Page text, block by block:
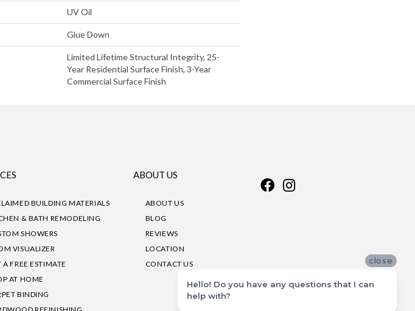
UV Oil
Glue Down
Limited Lifetime Structural Integrity, 25-
Year Residential Surface Finish, 3-Year
Commercial Surface Finish
BUILDING MATERIALS
& BATH REMODELING
SHOWERS
VISUALIZER
A FREE ESTIMATE
AT HOME
BINDING
ABOUT US
ABOUT US
BLOG
REVIEWS
LOCATION
CONTACT US
close
Hello! Do you have any questions that I can
help with?